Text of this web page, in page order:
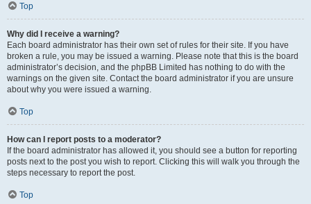
Top
Why did I receive a warning?
Each board administrator has their own set of rules for their site. If you have
broken a rule, you may be issued a warning. Please note that this is the board
administrator’s decision, and the phpBB Limited has nothing to do with the
warnings on the given site. Contact the board administrator if you are unsure
about why you were issued a warning.
Top
How can I report posts to a moderator?
If the board administrator has allowed it, you should see a button for reporting
posts next to the post you wish to report. Clicking this will walk you through the
steps necessary to report the post.
Top